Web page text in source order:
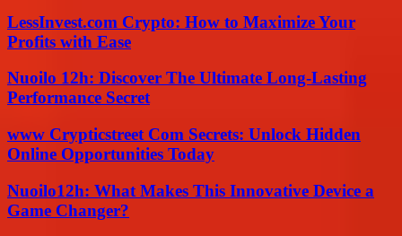
LessInvest.com Crypto: How to Maximize Your
Profits with Ease
Nuoilo 12h: Discover The Ultimate Long-Lasting
Performance Secret
www Crypticstreet Com Secrets: Unlock Hidden
Online Opportunities Today
Nuoilo12h: What Makes This Innovative Device a
Game Changer?